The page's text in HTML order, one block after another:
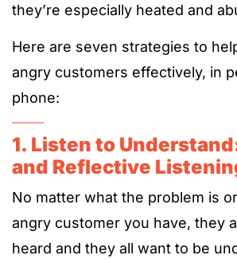
they’re especially heated and
Here are seven strategies to
angry customers effectively, in
phone:
1. Listen to
and Reflective
No matter what the problem is
angry customer you have, they
heard and they all want to be